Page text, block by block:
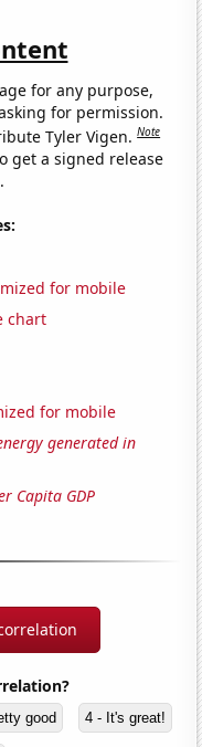
for any purpose,
for permission.
Tyler Vigen.Note
get a signed release
.
for mobile
chart
for mobile
generated in
Capita GDP
good 4 - It's great!